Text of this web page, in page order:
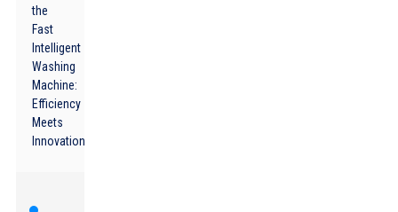
the
Fast
Intelligent
Washing
Machine:
Efficiency
Meets
Innovation